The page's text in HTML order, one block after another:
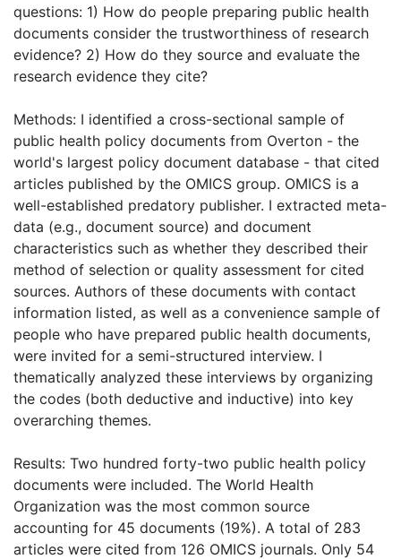
questions: 1) How do people preparing public health
documents consider the trustworthiness of research
evidence? 2) How do they source and evaluate the
research evidence they cite?
Methods: I identified a cross-sectional sample of
public health policy documents from Overton - the
world's largest policy document database - that cited
articles published by the OMICS group. OMICS is a
well-established predatory publisher. I extracted meta-
data (e.g., document source) and document
characteristics such as whether they described their
method of selection or quality assessment for cited
sources. Authors of these documents with contact
information listed, as well as a convenience sample of
people who have prepared public health documents,
were invited for a semi-structured interview. I
thematically analyzed these interviews by organizing
the codes (both deductive and inductive) into key
overarching themes.
Results: Two hundred forty-two public health policy
documents were included. The World Health
Organization was the most common source
accounting for 45 documents (19%). A total of 283
articles were cited from 126 OMICS journals. Only 54